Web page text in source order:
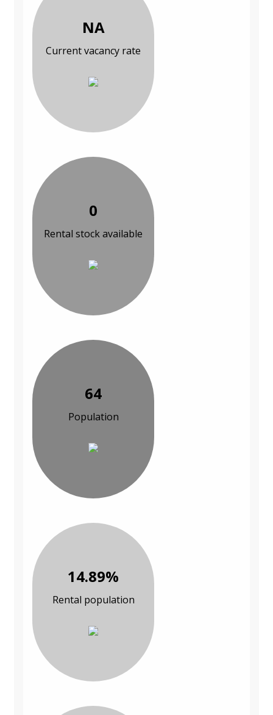
NA
Current vacancy rate
0
Rental stock available
64
Population
14.89%
Rental population